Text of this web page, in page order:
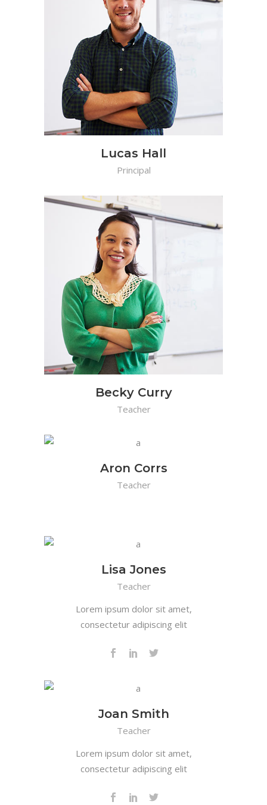
Lucas Hall
Principal
Becky Curry
Teacher
Aron Corrs
Teacher
Lisa Jones
Teacher
Lorem ipsum dolor sit amet,
consectetur adipiscing elit
Joan Smith
Teacher
Lorem ipsum dolor sit amet,
consectetur adipiscing elit